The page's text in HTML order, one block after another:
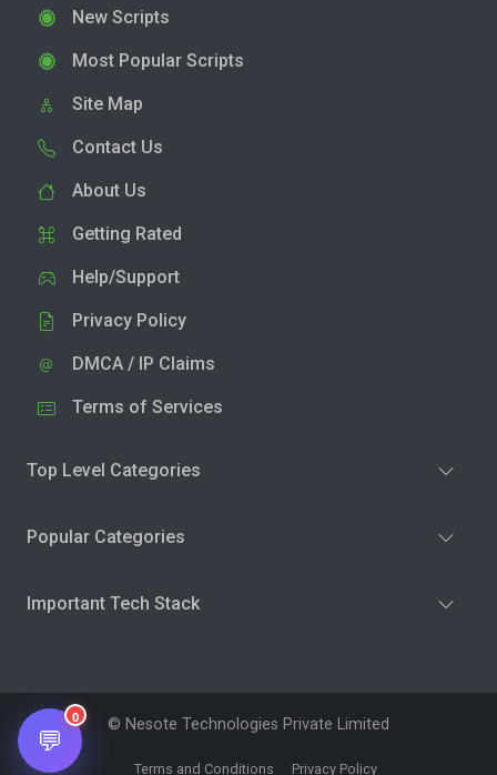
New Scripts
Most Popular Scripts
Site Map
Contact Us
About Us
Getting Rated
Help/Support
Privacy Policy
DMCA / IP Claims
Terms of Services
Top Level Categories
Popular Categories
Important Tech Stack
© Nesote Technologies Private Limited
Terms and Conditions Privacy Policy
💬
0